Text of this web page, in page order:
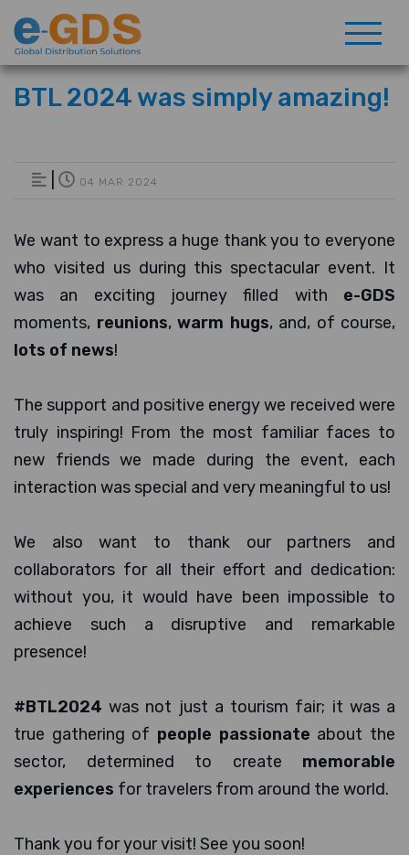
BTL 2024 was simply amazing!
04 MAR 2024
We want to express a huge thank you to everyone
who visited us during this spectacular event. It
was an exciting journey filled with e-GDS
moments, reunions, warm hugs, and, of course,
lots of news!
The support and positive energy we received were
truly inspiring! From the most familiar faces to
new friends we made during the event, each
interaction was special and very meaningful to us!
We also want to thank our partners and
collaborators for all their effort and dedication:
without you, it would have been impossible to
achieve such a disruptive and remarkable
presence!
#BTL2024 was not just a tourism fair; it was a
true gathering of people passionate about the
sector, determined to create memorable
experiences for travelers from around the world.
Thank you for your visit! See you soon!